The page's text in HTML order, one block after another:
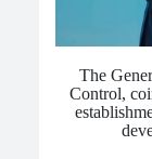
The
Control,